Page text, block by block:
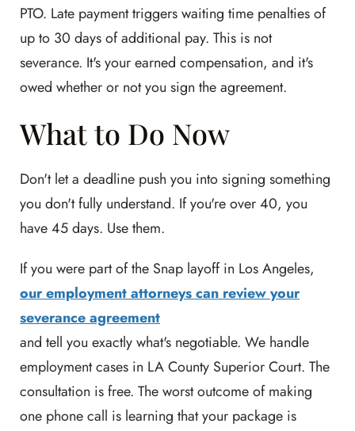
PTO. Late payment triggers waiting time penalties of
up to 30 days of additional pay. This is not
severance. It's your earned compensation, and it's
owed whether or not you sign the agreement.
What to Do Now
Don't let a deadline push you into signing something
you don't fully understand. If you're over 40, you
have 45 days. Use them.
If you were part of the Snap layoff in Los Angeles,
our employment attorneys can review your
severance agreement
and tell you exactly what's negotiable. We handle
employment cases in LA County Superior Court. The
consultation is free. The worst outcome of making
one phone call is learning that your package is